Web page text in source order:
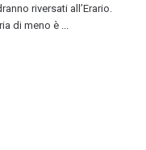
riversati all’Erario.
di meno è ...